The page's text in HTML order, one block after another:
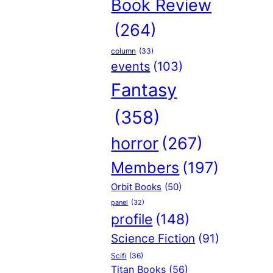
Book Review
(264)
column (33)
events (103)
Fantasy
(358)
horror (267)
Members (197)
Orbit Books (50)
panel (32)
profile (148)
Science Fiction (91)
Scifi (36)
Titan Books (56)